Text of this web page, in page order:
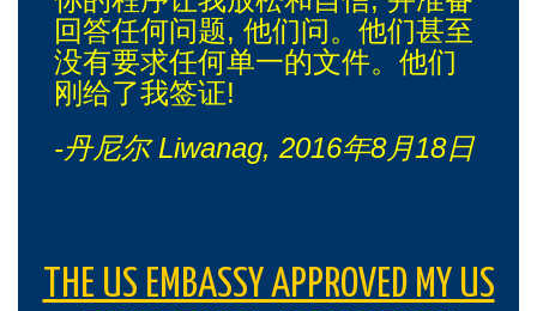
回答任何问题, 他们问。他们甚至
没有要求任何单一的文件。他们
刚给了我签证!
-丹尼尔 Liwanag, 2016年8月18日
THE US EMBASSY APPROVED MY US